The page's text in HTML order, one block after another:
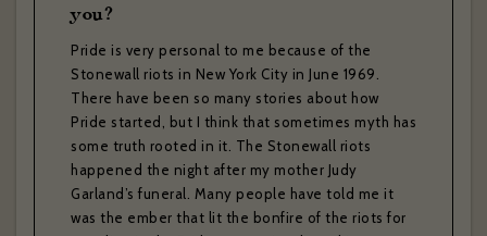
you?
Pride is very personal to me because of the
Stonewall riots in New York City in June 1969.
There have been so many stories about how
Pride started, but I think that sometimes myth has
some truth rooted in it. The Stonewall riots
happened the night after my mother Judy
Garland’s funeral. Many people have told me it
was the ember that lit the bonfire of the riots for